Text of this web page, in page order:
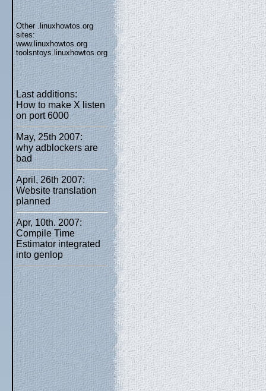
Other .linuxhowtos.org
sites:
www.linuxhowtos.org
toolsntoys.linuxhowtos.org
Last additions:
How to make X listen
on port 6000
May, 25th 2007:
why adblockers are
bad
April, 26th 2007:
Website translation
planned
Apr, 10th. 2007:
Compile Time
Estimator integrated
into genlop